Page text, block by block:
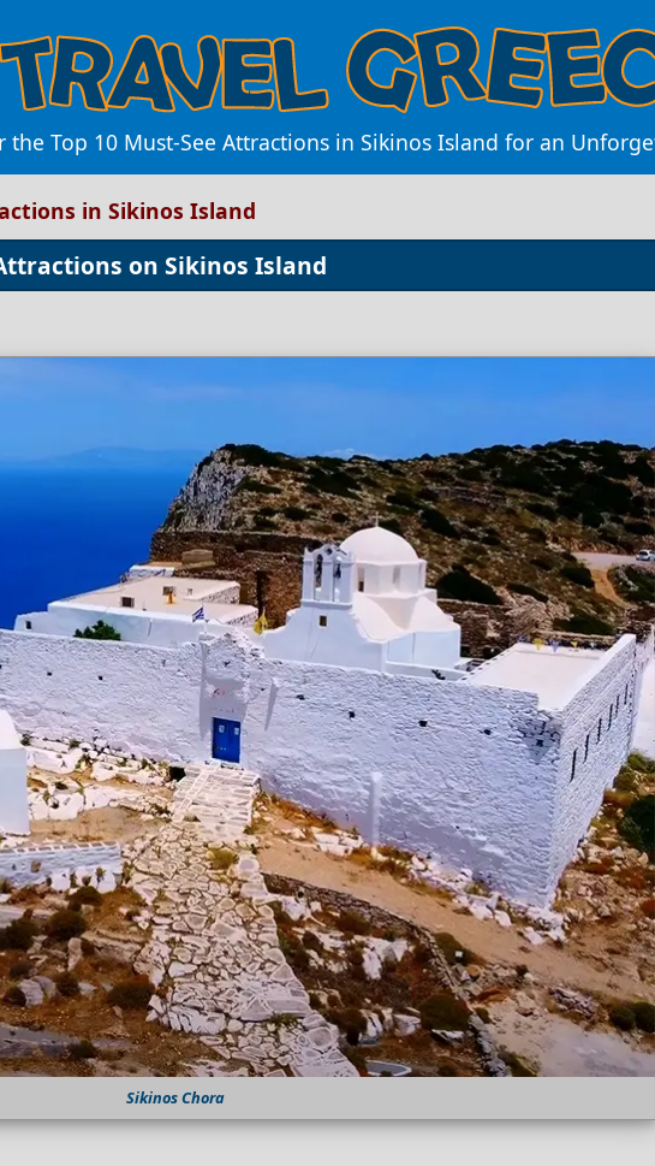
the Top 10 Must-See Attractions in Sikinos Island for an
in Sikinos Island
on Sikinos Island
Sikinos Chora